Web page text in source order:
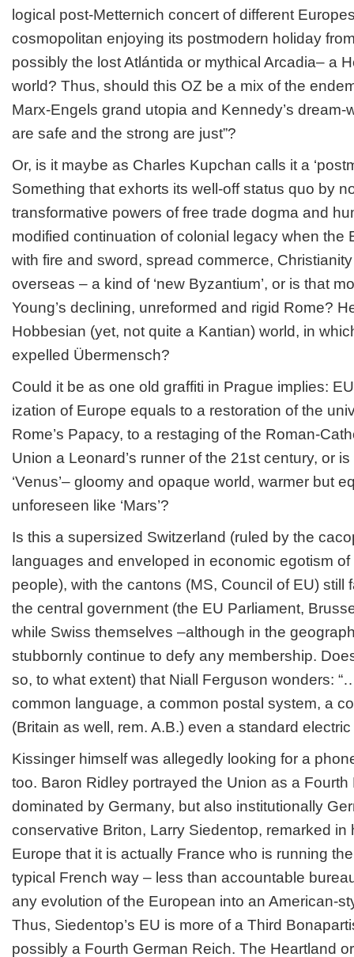
logical post-Metternich concert of different
cosmopolitan enjoying its postmodern holiday
possibly the lost Atlántida or mythical Arcadia– a
world? Thus, should this OZ be a mix of the
Marx-Engels grand utopia and Kennedy’s dream-
are safe and the strong are just”?
Or, is it maybe as Charles Kupchan calls it a
Something that exhorts its well-off status quo by
transformative powers of free trade dogma and
modified continuation of colonial legacy when the
with fire and sword, spread commerce,
overseas – a kind of ‘new Byzantium’, or is that
Young’s declining, unreformed and rigid Rome?
Hobbesian (yet, not quite a Kantian) world, in
expelled Übermensch?
Could it be as one old graffiti in Prague implies:
ization of Europe equals to a restoration of the
Rome’s Papacy, to a restaging of the Roman-
Union a Leonard’s runner of the 21st century, or
‘Venus’– gloomy and opaque world, warmer but
unforeseen like ‘Mars’?
Is this a supersized Switzerland (ruled by the
languages and enveloped in economic egotism
people), with the cantons (MS, Council of EU) still
the central government (the EU Parliament,
while Swiss themselves –although in the
stubbornly continue to defy any membership.
so, to what extent) that Niall Ferguson wonders:
common language, a common postal system, a
(Britain as well, rem. A.B.) even a standard
Kissinger himself was allegedly looking for a
too. Baron Ridley portrayed the Union as a Fourth
dominated by Germany, but also institutionally
conservative Briton, Larry Siedentop, remarked in
Europe that it is actually France who is running the
typical French way – less than accountable
any evolution of the European into an American-
Thus, Siedentop’s EU is more of a Third
possibly a Fourth German Reich. The Heartland